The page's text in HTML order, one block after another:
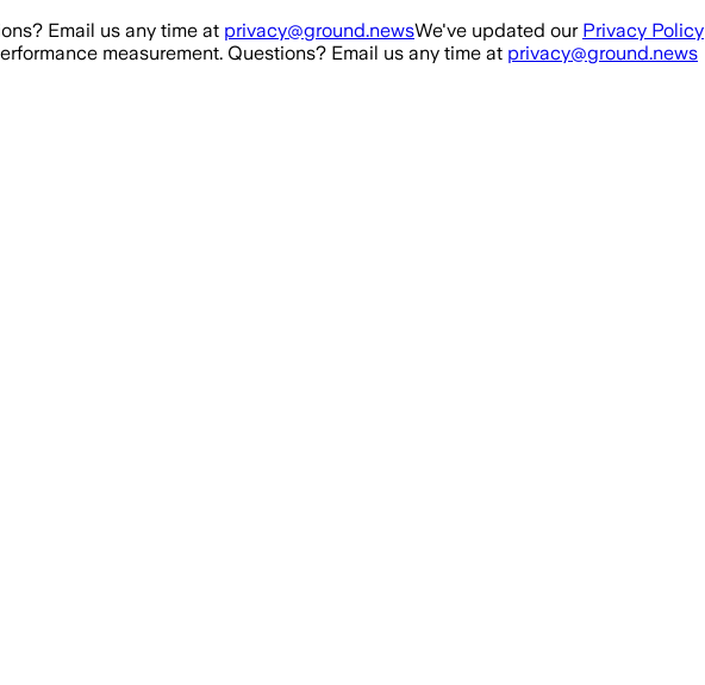
Email us any time at privacy@ground.newsWe've updated our Privacy Policy
measurement. Questions? Email us any time at privacy@ground.news